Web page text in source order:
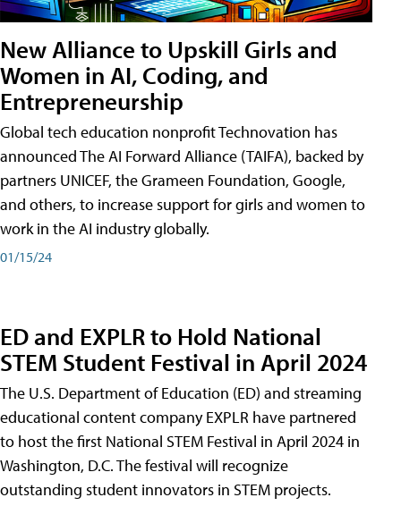
New Alliance to Upskill Girls and
Women in AI, Coding, and
Entrepreneurship
Global tech education nonprofit Technovation has
announced The AI Forward Alliance (TAIFA), backed by
partners UNICEF, the Grameen Foundation, Google,
and others, to increase support for girls and women to
work in the AI industry globally.
01/15/24
ED and EXPLR to Hold National
STEM Student Festival in April 2024
The U.S. Department of Education (ED) and streaming
educational content company EXPLR have partnered
to host the first National STEM Festival in April 2024 in
Washington, D.C. The festival will recognize
outstanding student innovators in STEM projects.